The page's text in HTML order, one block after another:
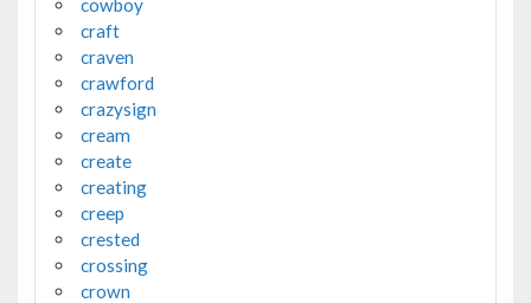
craft
craven
crawford
crazysign
cream
create
creating
creep
crested
crossing
crown